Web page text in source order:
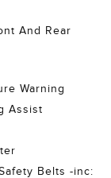
And Rear
Warning
Assist
Belts -inc: